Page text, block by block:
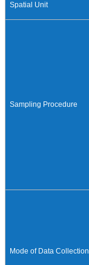
Spatial Unit
Sampling Procedure
Mode of Data Collection